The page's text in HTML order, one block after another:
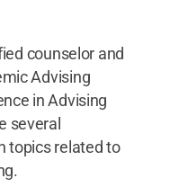
counselor and
Advising
in Advising
several
topics related to